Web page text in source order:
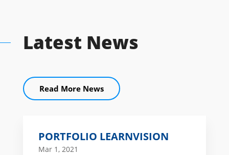
Latest News
Read More News
PORTFOLIO LEARNVISION
Mar 1, 2021